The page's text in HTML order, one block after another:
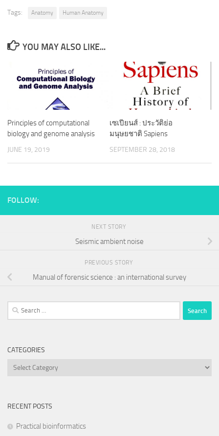
Tags: Anatomy Human Anatomy
YOU MAY ALSO LIKE...
Principles of computational
biology and genome analysis
JUNE 19, 2019
เซเปียนส์ : ประวัติย่อ
มนุษยชาติ Sapiens
SEPTEMBER 28, 2018
FOLLOW:
NEXT STORY
Seismic ambient noise
PREVIOUS STORY
Manual of forensic science : an international survey
Search
for:
CATEGORIES
Categories
RECENT POSTS
Practical bioinformatics